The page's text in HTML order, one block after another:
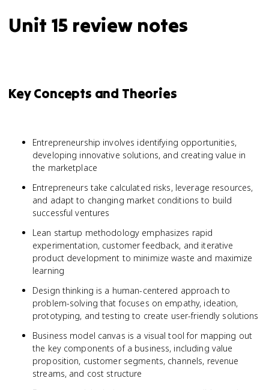
Unit 15 review notes
Key Concepts and Theories
Entrepreneurship involves identifying opportunities,
developing innovative solutions, and creating value in
the marketplace
Entrepreneurs take calculated risks, leverage resources,
and adapt to changing market conditions to build
successful ventures
Lean startup methodology emphasizes rapid
experimentation, customer feedback, and iterative
product development to minimize waste and maximize
learning
Design thinking is a human-centered approach to
problem-solving that focuses on empathy, ideation,
prototyping, and testing to create user-friendly solutions
Business model canvas is a visual tool for mapping out
the key components of a business, including value
proposition, customer segments, channels, revenue
streams, and cost structure